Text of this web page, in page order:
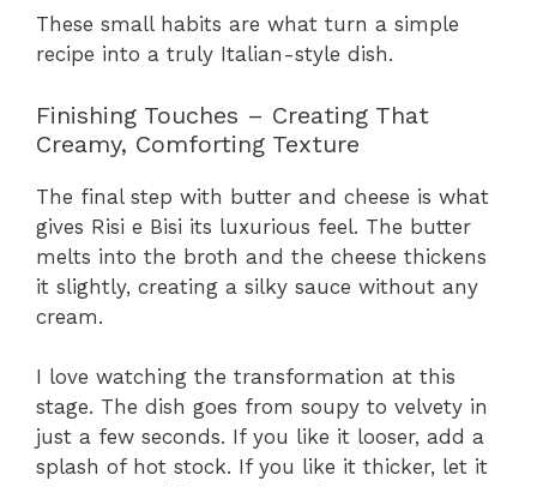
These small habits are what turn a simple
recipe into a truly Italian-style dish.
Finishing Touches – Creating That
Creamy, Comforting Texture
The final step with butter and cheese is what
gives Risi e Bisi its luxurious feel. The butter
melts into the broth and the cheese thickens
it slightly, creating a silky sauce without any
cream.
I love watching the transformation at this
stage. The dish goes from soupy to velvety in
just a few seconds. If you like it looser, add a
splash of hot stock. If you like it thicker, let it